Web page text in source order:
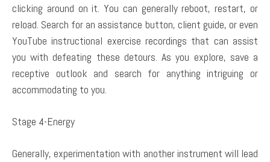
clicking around on it. You can generally reboot, restart, or
reload. Search for an assistance button, client guide, or even
YouTube instructional exercise recordings that can assist
you with defeating these detours. As you explore, save a
receptive outlook and search for anything intriguing or
accommodating to you.
Stage 4-Energy
Generally, experimentation with another instrument will lead